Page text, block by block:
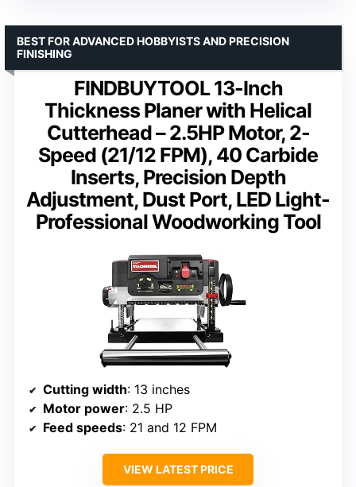
FINDBUYTOOL 13-Inch
Thickness Planer with Helical
Cutterhead – 2.5HP Motor, 2-
Speed (21/12 FPM), 40 Carbide
Inserts, Precision Depth
Adjustment, Dust Port, LED Light-
Professional Woodworking Tool
BEST FOR ADVANCED HOBBYISTS AND PRECISION
FINISHING
Cutting width: 13 inches
Motor power: 2.5 HP
Feed speeds: 21 and 12 FPM
VIEW LATEST PRICE